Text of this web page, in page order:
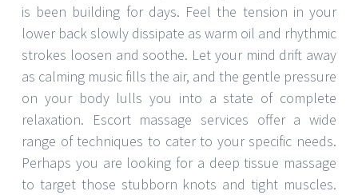
is been building for days. Feel the tension in your
lower back slowly dissipate as warm oil and rhythmic
strokes loosen and soothe. Let your mind drift away
as calming music fills the air, and the gentle pressure
on your body lulls you into a state of complete
relaxation. Escort massage services offer a wide
range of techniques to cater to your specific needs.
Perhaps you are looking for a deep tissue massage
to target those stubborn knots and tight muscles.